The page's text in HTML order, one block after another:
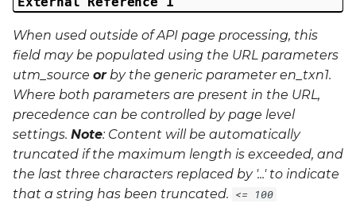
When used outside of API page processing, this
field may be populated using the URL parameters
utm_source orby the generic parameteren_txn1.
Where both parameters are present in the URL,
precedence can be controlled by page level
settings. Note: Content will be automatically
truncated if the maximum length is exceeded, and
the last three characters replaced by '...' to indicate
that a string has been truncated. <= 100